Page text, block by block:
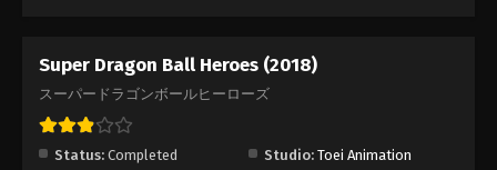
Eps 12 - Episode 12 - August 26, 2025
Eps 14 - Episode 14 - August 26, 2025
Super Dragon Ball Heroes (2018)
スーパードラゴンボールヒーローズ
Status: Completed Studio: Toei Animation